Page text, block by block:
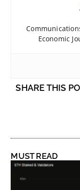
Economic
SHARE THIS
MUST READ